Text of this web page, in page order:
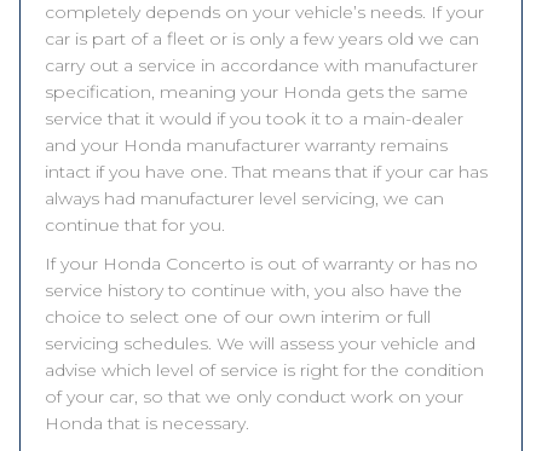
completely depends on your vehicle’s needs. If your
car is part of a fleet or is only a few years old we can
carry out a service in accordance with manufacturer
specification, meaning your Honda gets the same
service that it would if you took it to a main-dealer
and your Honda manufacturer warranty remains
intact if you have one. That means that if your car has
always had manufacturer level servicing, we can
continue that for you.
If your Honda Concerto is out of warranty or has no
service history to continue with, you also have the
choice to select one of our own interim or full
servicing schedules. We will assess your vehicle and
advise which level of service is right for the condition
of your car, so that we only conduct work on your
Honda that is necessary.